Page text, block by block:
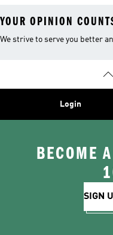
YOUR OPINION
We strive to serve you better
Login
BECOME
SIGN